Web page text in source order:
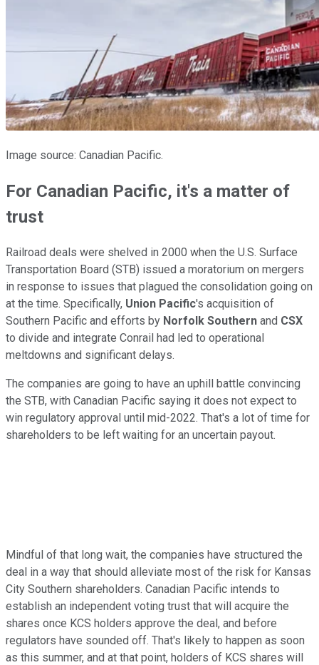
Image source: Canadian Pacific.
For Canadian Pacific, it's a matter of
trust
Railroad deals were shelved in 2000 when the U.S. Surface
Transportation Board (STB) issued a moratorium on mergers
in response to issues that plagued the consolidation going on
at the time. Specifically, Union Pacific's acquisition of
Southern Pacific and efforts by Norfolk Southern and CSX
to divide and integrate Conrail had led to operational
meltdowns and significant delays.
The companies are going to have an uphill battle convincing
the STB, with Canadian Pacific saying it does not expect to
win regulatory approval until mid-2022. That's a lot of time for
shareholders to be left waiting for an uncertain payout.
Mindful of that long wait, the companies have structured the
deal in a way that should alleviate most of the risk for Kansas
City Southern shareholders. Canadian Pacific intends to
establish an independent voting trust that will acquire the
shares once KCS holders approve the deal, and before
regulators have sounded off. That's likely to happen as soon
as this summer, and at that point, holders of KCS shares will